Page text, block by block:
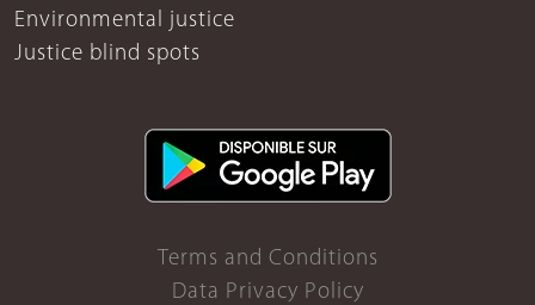
Environmental justice
Justice blind spots
Terms and Conditions
Data Privacy Policy